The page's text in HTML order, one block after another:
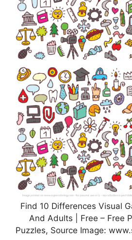
Find 10 Differences Visual
And Adults | Free – Free
Puzzles, Source Image: